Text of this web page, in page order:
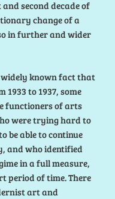
second decade of
change of a
in further and wider
known fact that
to 1937, some
functioners of arts
were trying hard to
be able to continue
and who identified
in a full measure,
period of time. There
art and